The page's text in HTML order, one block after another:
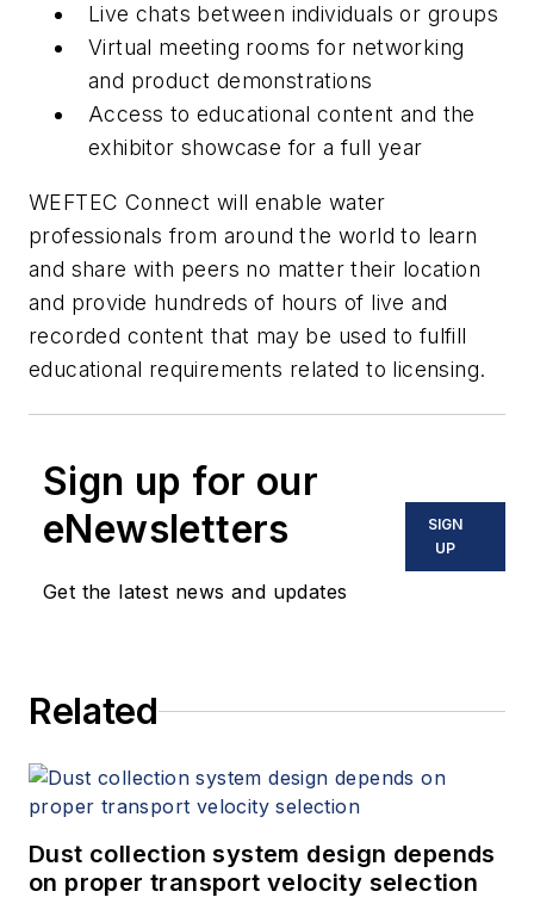
Live chats between individuals or groups
Virtual meeting rooms for networking
and product demonstrations
Access to educational content and the
exhibitor showcase for a full year
WEFTEC Connect will enable water
professionals from around the world to learn
and share with peers no matter their location
and provide hundreds of hours of live and
recorded content that may be used to fulfill
educational requirements related to licensing.
Sign up for our
eNewsletters
Get the latest news and updates
SIGN
UP
Related
Dust collection system design depends
on proper transport velocity selection